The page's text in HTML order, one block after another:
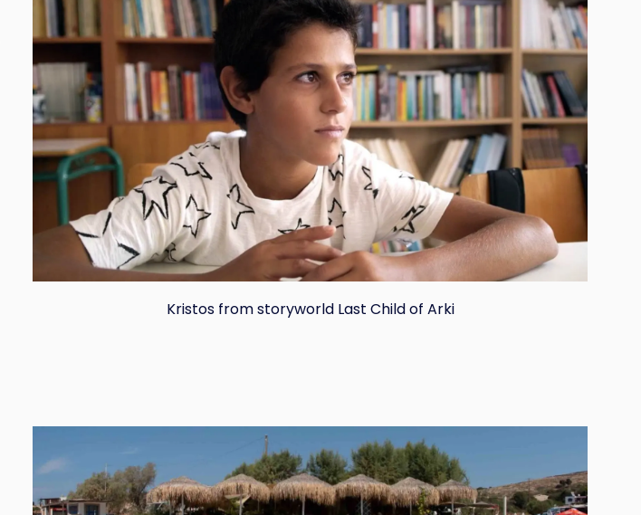
Kristos from storyworld Last Child of Arki